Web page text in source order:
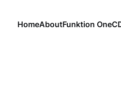
HomeAboutFunktion One